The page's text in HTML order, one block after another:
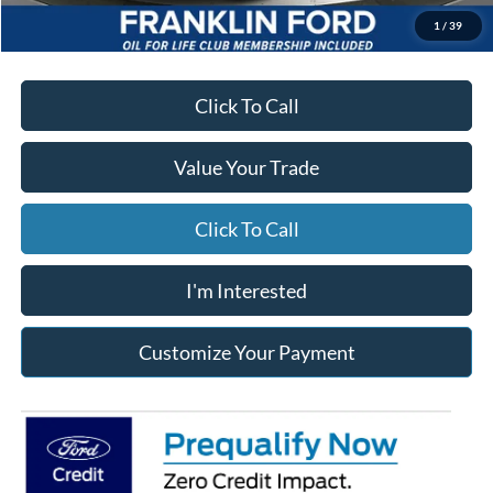
1 / 39
*Excludes tax, title & fees Disclaimers
Click To Call
Value Your Trade
Click To Call
I'm Interested
Customize Your Payment